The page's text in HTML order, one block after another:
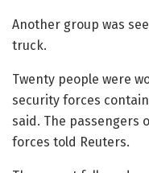
Another group was
truck.
Twenty people were
security forces
said. The passengers
forces told Reuters.